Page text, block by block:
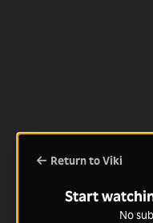
Return to Viki
Start
No